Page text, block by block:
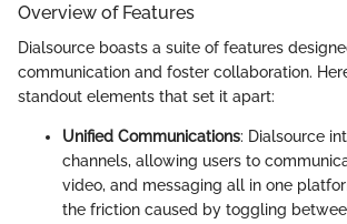
Overview of Features
Dialsource boasts a suite of features
communication and foster collaboration.
standout elements that set it apart:
Unified Communications: Dialsource
channels, allowing users to
video, and messaging all in one
the friction caused by toggling